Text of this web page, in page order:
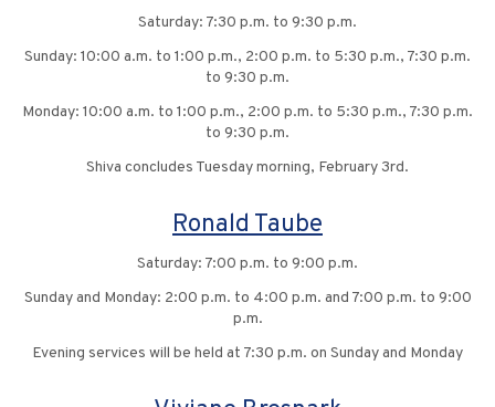
Saturday: 7:30 p.m. to 9:30 p.m.
Sunday: 10:00 a.m. to 1:00 p.m., 2:00 p.m. to 5:30 p.m., 7:30 p.m.
to 9:30 p.m.
Monday: 10:00 a.m. to 1:00 p.m., 2:00 p.m. to 5:30 p.m., 7:30 p.m.
to 9:30 p.m.
Shiva concludes Tuesday morning, February 3rd.
Ronald Taube
Saturday: 7:00 p.m. to 9:00 p.m.
Sunday and Monday: 2:00 p.m. to 4:00 p.m. and 7:00 p.m. to 9:00
p.m.
Evening services will be held at 7:30 p.m. on Sunday and Monday